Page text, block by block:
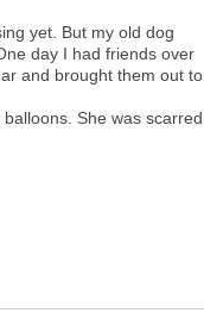
yet. But my old dog
day I had friends over
and brought them out to
She was scarred